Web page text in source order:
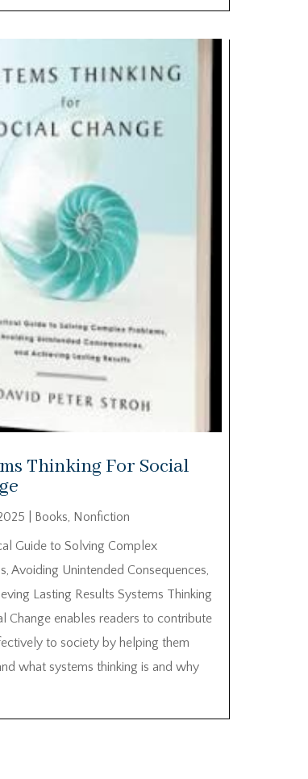
Thinking For Social
Books, Nonfiction
Guide to Solving Complex
Avoiding Unintended Consequences,
Lasting Results Systems Thinking
Change enables readers to contribute
to society by helping them
what systems thinking is and why